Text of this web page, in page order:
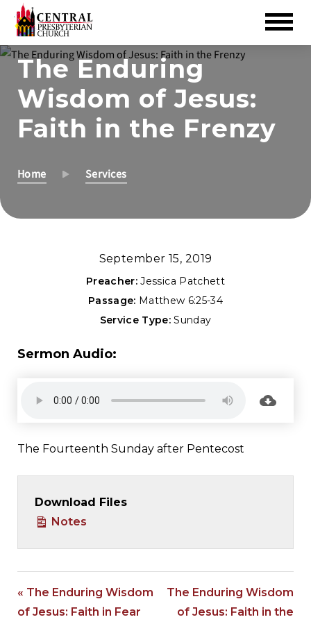
Skip
Main
The Enduring
Wisdom of Jesus:
Faith in the Frenzy
Home Services
September 15, 2019
Preacher: Jessica Patchett
Passage: Matthew 6:25-34
Service Type: Sunday
Sermon Audio:
The Fourteenth Sunday after Pentecost
Download Files
Notes
« The Enduring Wisdom
of Jesus: Faith in Fear
The Enduring Wisdom
of Jesus: Faith in the